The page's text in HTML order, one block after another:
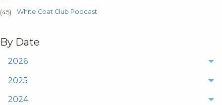
(45) White Coat Club Podcast
By Date
2026
2025
2024